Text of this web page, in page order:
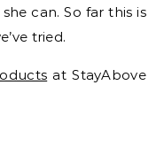
can. So far this is
tried.
at StayAbove